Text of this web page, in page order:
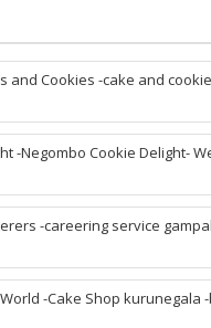
and Cookies -cake and
design -Birthday cake
peradeniya
-Negombo Cookie Delight-
& sweet-cake oders
negombo-careering service
gamaha sea food rice -online
-Cake Shop kurunegala